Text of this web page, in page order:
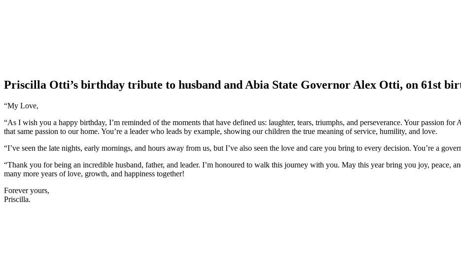
Priscilla Otti’s birthday tribute to husband and Abia State Governor Alex Otti, on 61st
“My Love,
“As I wish you a happy birthday, I’m reminded of the moments that have defined us: laughter, tears, triumphs, and perseverance. Your passion
that same passion to our home. You’re a leader who leads by example, showing our children the true meaning of service, humility, and love.
“I’ve seen the late nights, early mornings, and hours away from us, but I’ve also seen the love and care you bring to every decision. You’re a
“Thank you for being an incredible husband, father, and leader. I’m honoured to walk this journey with you. May this year bring you joy, peace,
many more years of love, growth, and happiness together!
Forever yours,
Priscilla.